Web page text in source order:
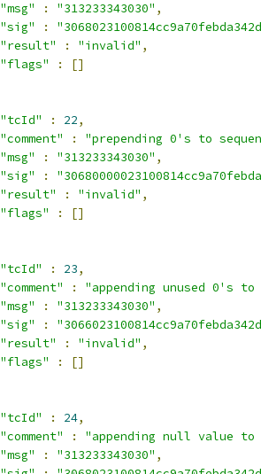
"msg"
: "313233343030" ,
"sig"
:
"result"
: "invalid" ,
"flags"
:
[]
"tcId"
: 22,
"comment"
:
"prepending 0's to
"msg"
: "313233343030" ,
"sig"
:
"result"
: "invalid" ,
"flags"
:
[]
"tcId"
: 23,
"comment"
:
"appending unused 0's to
"msg"
: "313233343030" ,
"sig"
:
"result"
: "invalid" ,
"flags"
:
[]
"tcId"
: 24,
"comment"
:
"appending null value to
"msg"
: "313233343030" ,